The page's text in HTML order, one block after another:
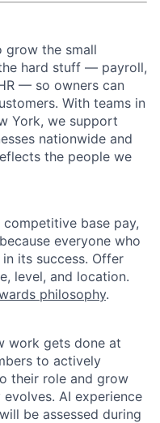
grow the small
hard stuff — payroll,
— so owners can
With teams in
York, we support
nationwide and
the people we
base pay,
everyone who
its success. Offer
level, and location.
philosophy.
work gets done at
to actively
their role and grow
AI experience
be assessed during